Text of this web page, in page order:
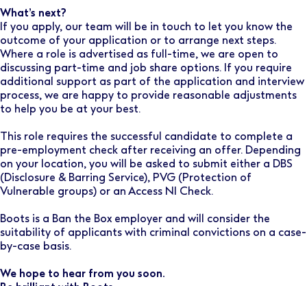
What’s next?
If you apply, our team will be in touch to let you know the
outcome of your application or to arrange next steps.
Where a role is advertised as full-time, we are open to
discussing part-time and job share options. If you require
additional support as part of the application and interview
process, we are happy to provide reasonable adjustments
to help you be at your best.
This role requires the successful candidate to complete a
pre-employment check after receiving an offer. Depending
on your location, you will be asked to submit either a DBS
(Disclosure & Barring Service), PVG (Protection of
Vulnerable groups) or an Access NI Check.
Boots is a Ban the Box employer and will consider the
suitability of applicants with criminal convictions on a case-
by-case basis.
We hope to hear from you soon.